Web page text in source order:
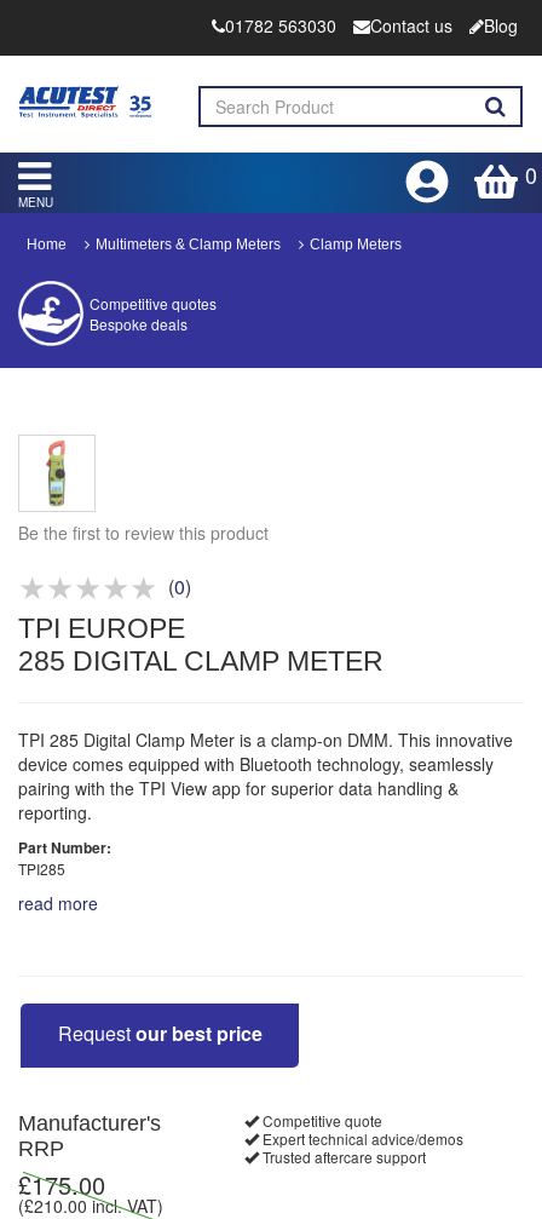
01782 563030 Contact us Blog
0
MENU
Home Multimeters & Clamp Meters Clamp Meters
Competitive quotes
Bespoke deals
Product advice & demos
Be the first to review this product
(0)
TPI EUROPE
285 DIGITAL CLAMP METER
TPI 285 Digital Clamp Meter is a clamp-on DMM. This innovative
device comes equipped with Bluetooth technology, seamlessly
pairing with the TPI View app for superior data handling &
reporting.
Part Number:
TPI285
read more
Requestour best price
Manufacturer's
RRP
£175.00
(£210.00 incl. VAT)
Competitive quote
Expert technical advice/demos
Trusted aftercare support